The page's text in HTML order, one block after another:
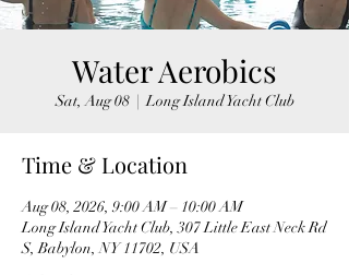
Water Aerobics
Sat, Aug 08
  |
Long Island Yacht Club
Time & Location
Aug 08, 2026, 9:00 AM – 10:00 AM
Long Island Yacht Club, 307 Little East Neck Rd
S, Babylon, NY 11702, USA